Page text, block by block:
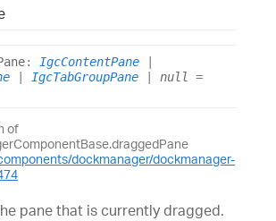
: IgcContentPane
IgcTabGroupPane null
=
of
dockmanager/dockmanager-
pane that is currently dragged.